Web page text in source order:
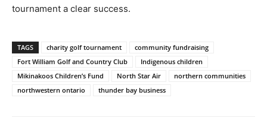
tournament a clear success.
TAGS charity golf tournament
community fundraising
Fort William Golf and Country Club
Indigenous children
Mikinakoos Children’s Fund
North Star Air
northern communities
northwestern ontario
thunder bay business